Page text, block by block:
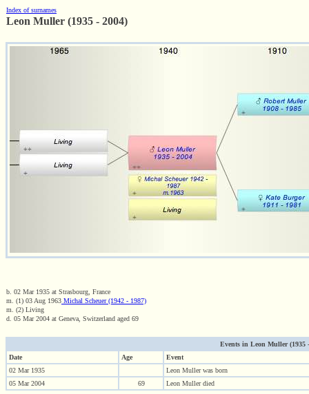
Index of surnames
Leon Muller (1935 - 2004)
b. 02 Mar 1935 at Strasbourg, France
m. (1) 03 Aug 1963 Michal Scheuer (1942 - 1987)
m. (2) Living
d. 05 Mar 2004 at Geneva, Switzerland aged 69
Events in Leon Muller (1935
Date
Age
Event
02 Mar 1935
Leon Muller was born
05 Mar 2004
69 Leon Muller died